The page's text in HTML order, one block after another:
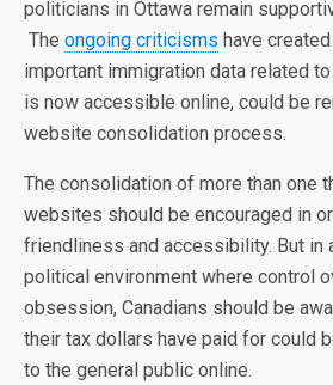
politicians in Ottawa remain
The ongoing criticisms have
important immigration data related
is now accessible online, could be
website consolidation process.
The consolidation of more than one
websites should be encouraged in
friendliness and accessibility. But in
political environment where control
obsession, Canadians should be
their tax dollars have paid for could
to the general public online.